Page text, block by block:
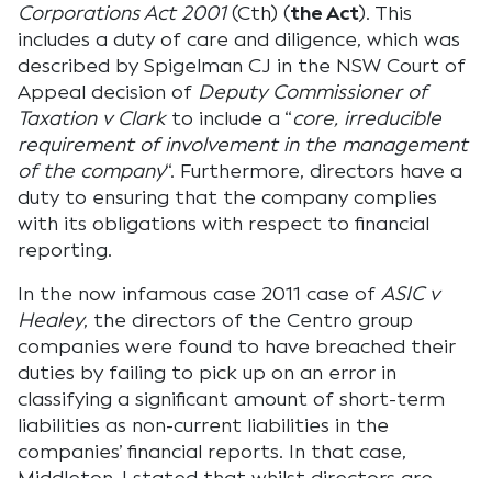
Corporations Act 2001(Cth) (the Act). This
includes a duty of care and diligence, which was
described by Spigelman CJ in the NSW Court of
Appeal decision of Deputy Commissioner of
Taxation v Clark to include a “core, irreducible
requirement of involvement in the management
of the company“. Furthermore, directors have a
duty to ensuring that the company complies
with its obligations with respect to financial
reporting.
In the now infamous case 2011 case of ASIC v
Healey, the directors of the Centro group
companies were found to have breached their
duties by failing to pick up on an error in
classifying a significant amount of short-term
liabilities as non-current liabilities in the
companies’ financial reports. In that case,